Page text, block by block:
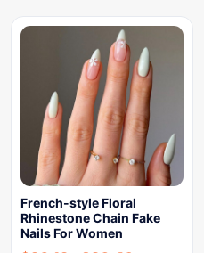
French-style Floral
Rhinestone Chain Fake
Nails For Women